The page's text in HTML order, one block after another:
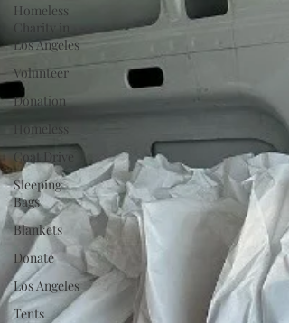
Homeless
Charity in
Los Angeles
Volunteer
Donation
Homeless
Coat Drive
Sleeping
Bags
Blankets
Donate
Los Angeles
Tents